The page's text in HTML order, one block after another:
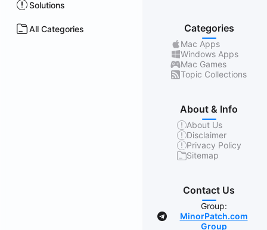
Solutions
All Categories Categories
Mac Apps
Windows Apps
Mac Games
Topic Collections
About & Info
About Us
Disclaimer
Privacy Policy
Sitemap
Contact Us
Group:
MinorPatch.com
Group